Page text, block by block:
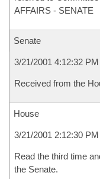
AFFAIRS - SENATE
Senate
3/21/2001 4:12:32 PM
Received from the
House
3/21/2001 2:12:30 PM
Read the third time
the Senate.